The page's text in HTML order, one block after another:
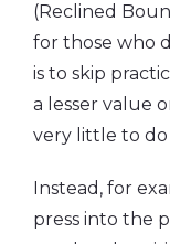
(Reclined
for those who
is to skip
a lesser value
very little to
Instead, for
press into the